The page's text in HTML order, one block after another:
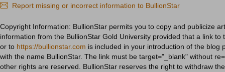
Report missing or incorrect information to BullionStar
Copyright Information: BullionStar permits you to copy and publicize
information from the BullionStar Gold University provided that a link to
or to https://bullionstar.com is included in your introduction of the blog
with the name BullionStar. The link must be target="_blank" without
other rights are reserved. BullionStar reserves the right to withdraw